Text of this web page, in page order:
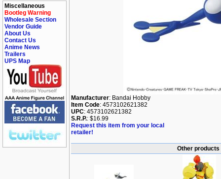
Miscellaneous
Bootleg Warning
Wholesale Section
Vendor Guide
About Us
Contact Us
Anime News
Trailers
UPS Map
Manufacturer: Bandai Hobby
Item Code: 4573102621382
UPC: 4573102621382
S.R.P.: $16.99
Request this item from your local
retailer!
Other